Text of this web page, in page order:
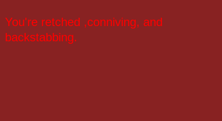
You're retched ,conniving, and
backstabbing.